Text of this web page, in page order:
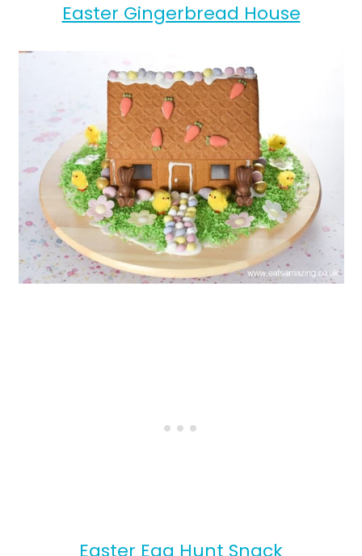
Easter Gingerbread House
Easter Egg Hunt Snack